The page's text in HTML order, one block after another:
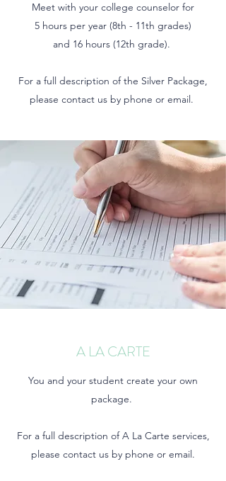
Meet with your college counselor for
5 hours per year (8th - 11th grades)
and 16 hours (12th grade).
For a full description of the Silver Package,
please contact us by phone or email.
A LA CARTE
You and your student create your own
package.
For a full description of A La Carte services,
please contact us by phone or email.